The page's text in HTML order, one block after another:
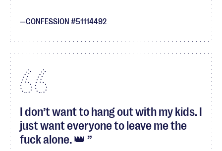
CONFESSION #51114492
I don’t want to hang out with my kids. I
just want everyone to leave me the
fuck alone. 👑